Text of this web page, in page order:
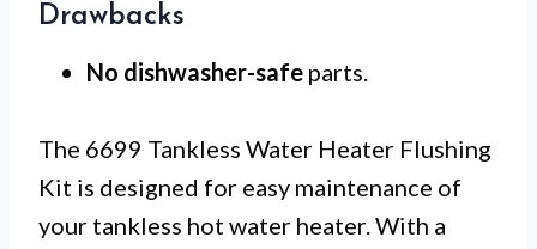
Drawbacks
No dishwasher-safe parts.
The 6699 Tankless Water Heater Flushing
Kit is designed for easy maintenance of
your tankless hot water heater. With a